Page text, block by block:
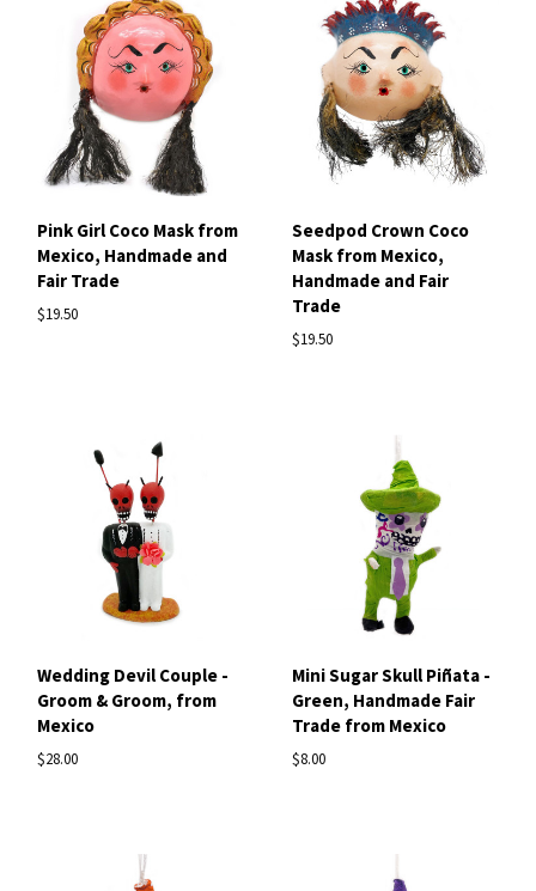
Pink Girl Coco Mask from
Mexico, Handmade and
Fair Trade
$19.50
Seedpod Crown Coco
Mask from Mexico,
Handmade and Fair
Trade
$19.50
Wedding Devil Couple -
Groom & Groom, from
Mexico
$28.00
Mini Sugar Skull Piñata -
Green, Handmade Fair
Trade from Mexico
$8.00